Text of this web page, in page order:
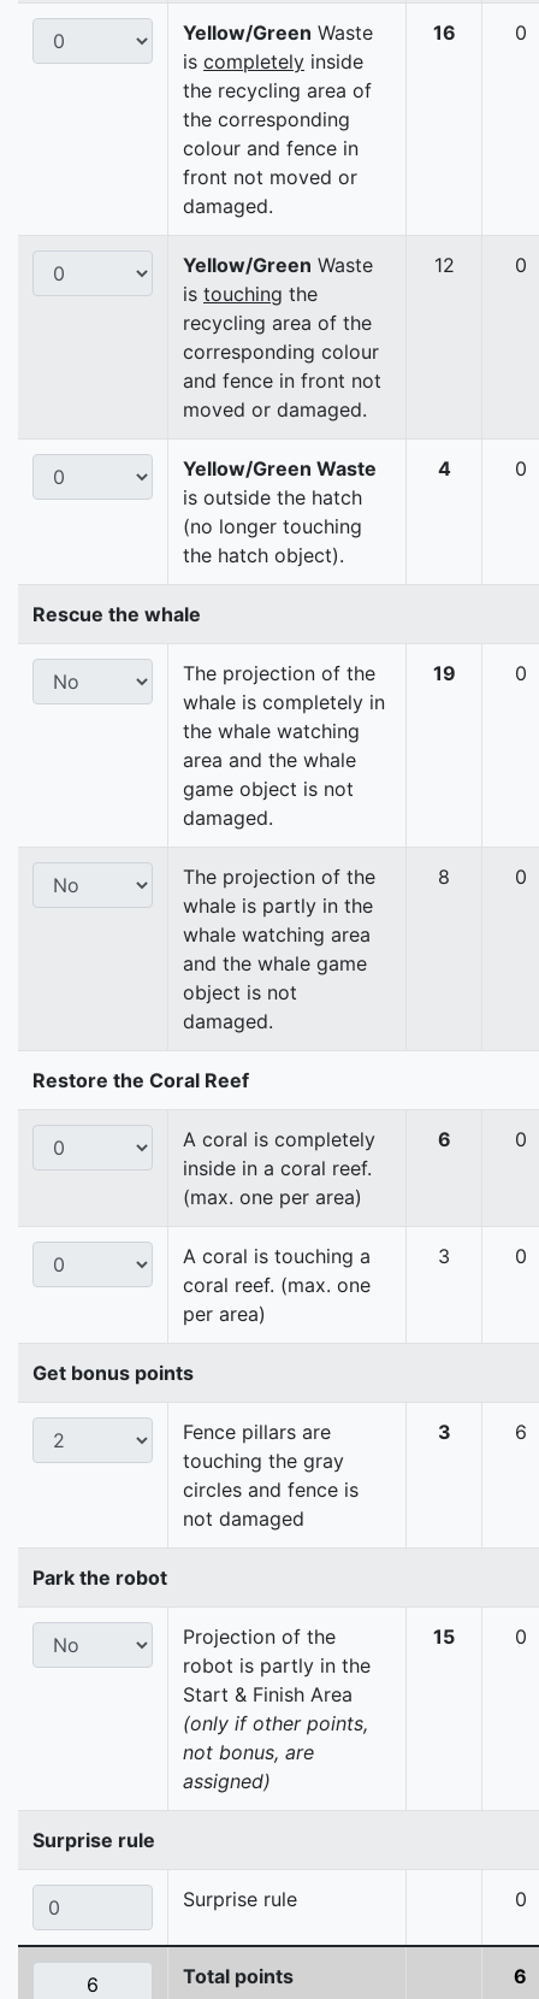
Yellow/Green Waste
is completely inside
the recycling area of
the corresponding
colour and fence in
front not moved or
damaged.
16 0
Yellow/Green Waste
is touching the
recycling area of the
corresponding colour
and fence in front not
moved or damaged.
12 0
Yellow/Green Waste
is outside the hatch
(no longer touching
the hatch object).
4 0
Rescue the whale
The projection of the
whale is completely in
the whale watching
area and the whale
game object is not
damaged.
19 0
The projection of the
whale is partly in the
whale watching area
and the whale game
object is not
damaged.
8 0
Restore the Coral Reef
A coral is completely
inside in a coral reef.
(max. one per area)
6 0
A coral is touching a
coral reef. (max. one
per area)
3 0
Get bonus points
Fence pillars are
touching the gray
circles and fence is
not damaged
3 6
Park the robot
Projection of the
robot is partly in the
Start & Finish Area
(only if other points,
not bonus, are
assigned)
15 0
Surprise rule
Surprise rule 0
Total points 6